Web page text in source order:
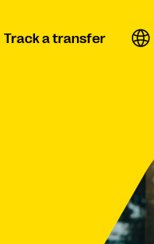
Track a transfer